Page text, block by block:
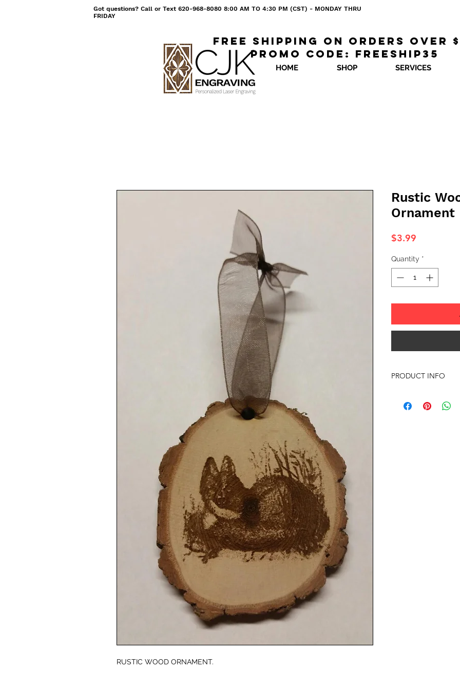
HOME SHOP SERVICES
Got questions? Call or Text 620-968-8080 8:00 AM TO 4:30 PM (CST) - MONDAY THRU
FRIDAY
Free shipping on orders over
Promo code: freeship35
RUSTIC WOOD ORNAMENT.
Rustic
Ornament
$3.99
Quantity *
PRODUCT INFO
Any of the